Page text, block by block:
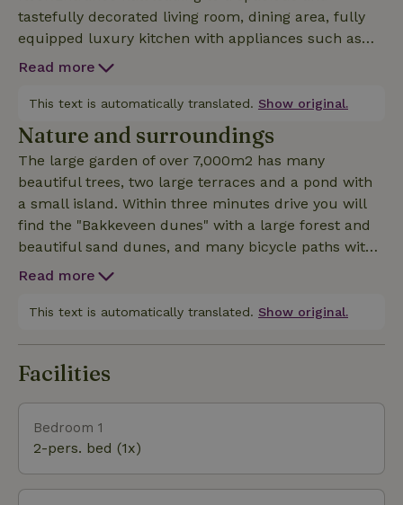
tastefully decorated living room, dining area, fully
equipped luxury kitchen with appliances such as
electric glass hob, two ovens, dishwasher, large
bedroom with en-suite bathroom and double
showers.Utility room with access to a large garage
equipped with washing machine and dryer.The first
floor:Two double bedrooms sharing a bathroom.
Utility room with access to a large garage, equipped
with washer and dryer. The second floor: Two
bedrooms with double single beds sharing a
bathroom. A spacious master bedroom with a large
en-suite bathroom with a freestanding bathtub and
whirlpool, luxury sauna, a steam bath with shower.
Fitness room with treadmill, elliptical trainer and
free weights. Games room with 2 arcade cabinets,
pinball machine, table football table and 65'' TV.
Read more
This text is automatically translated. Show original.
Nature and surroundings
The large garden of over 7,000m2 has many
beautiful trees, two large terraces and a pond with
a small island. Within three minutes drive you will
find the "Bakkeveen dunes" with a large forest and
beautiful sand dunes, and many bicycle paths with
beautiful views.
Read more
This text is automatically translated. Show original.
Facilities
Bedroom 1
2-pers. bed (1x)